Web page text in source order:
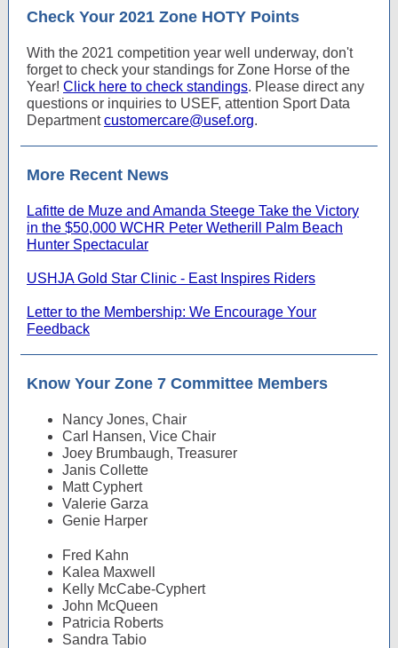
Check Your 2021 Zone HOTY Points
With the 2021 competition year well underway, don't
forget to check your standings for Zone Horse of the
Year! Click here to check standings. Please direct any
questions or inquiries to USEF, attention Sport Data
Departmentcustomercare@usef.org.
More Recent News
Lafitte de Muze and Amanda Steege Take the Victory
in the $50,000 WCHR Peter Wetherill Palm Beach
Hunter Spectacular
USHJA Gold Star Clinic - East Inspires Riders
Letter to the Membership: We Encourage Your
Feedback
Know Your Zone 7 Committee Members
Nancy Jones, Chair
Carl Hansen, Vice Chair
Joey Brumbaugh, Treasurer
Janis Collette
Matt Cyphert
Valerie Garza
Genie Harper
Fred Kahn
Kalea Maxwell
Kelly McCabe-Cyphert
John McQueen
Patricia Roberts
Sandra Tabio